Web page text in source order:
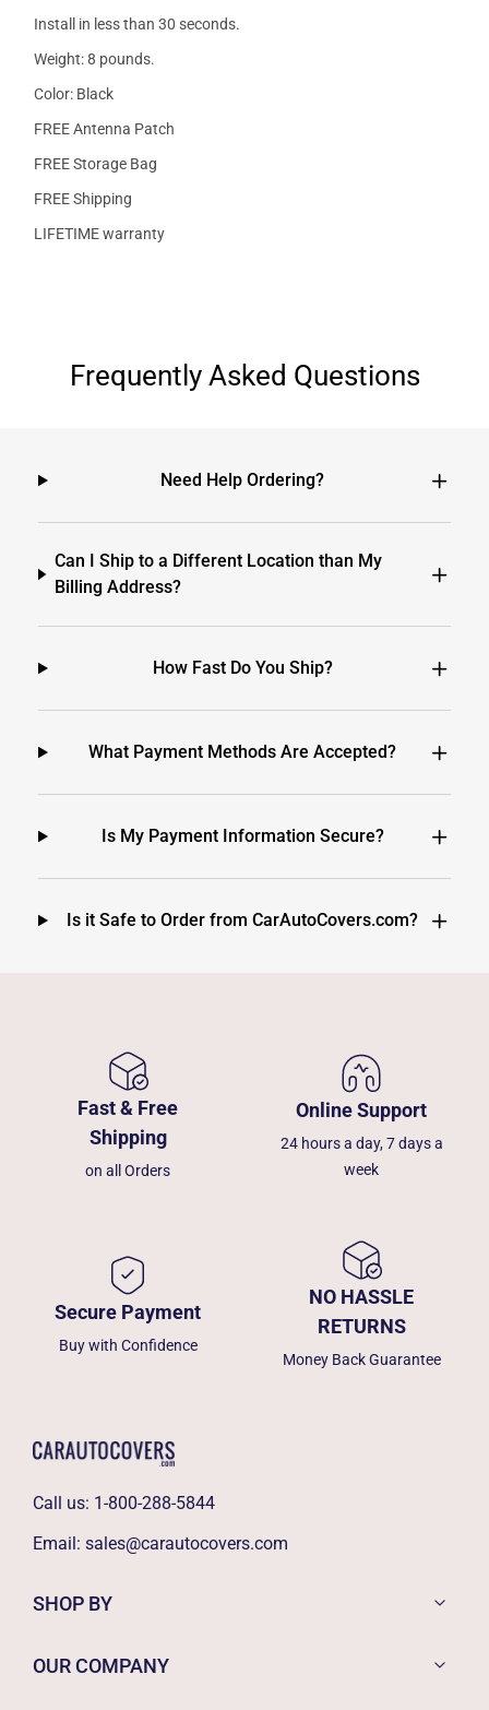
Install in less than 30 seconds.
Weight: 8 pounds.
Color: Black
FREE Antenna Patch
FREE Storage Bag
FREE Shipping
LIFETIME warranty
Frequently Asked Questions
Need Help Ordering?
Can I Ship to a Different Location than My
Billing Address?
How Fast Do You Ship?
What Payment Methods Are Accepted?
Is My Payment Information Secure?
Is it Safe to Order from CarAutoCovers.com?
Fast & Free
Shipping
on all Orders
Online Support
24 hours a day, 7 days a
week
Secure Payment
Buy with Confidence
NO HASSLE
RETURNS
Money Back Guarantee
Call us: 1-800-288-5844
Email: sales@carautocovers.com
SHOP BY
OUR COMPANY